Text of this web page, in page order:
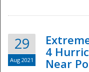
29
Aug 2021
4
Near